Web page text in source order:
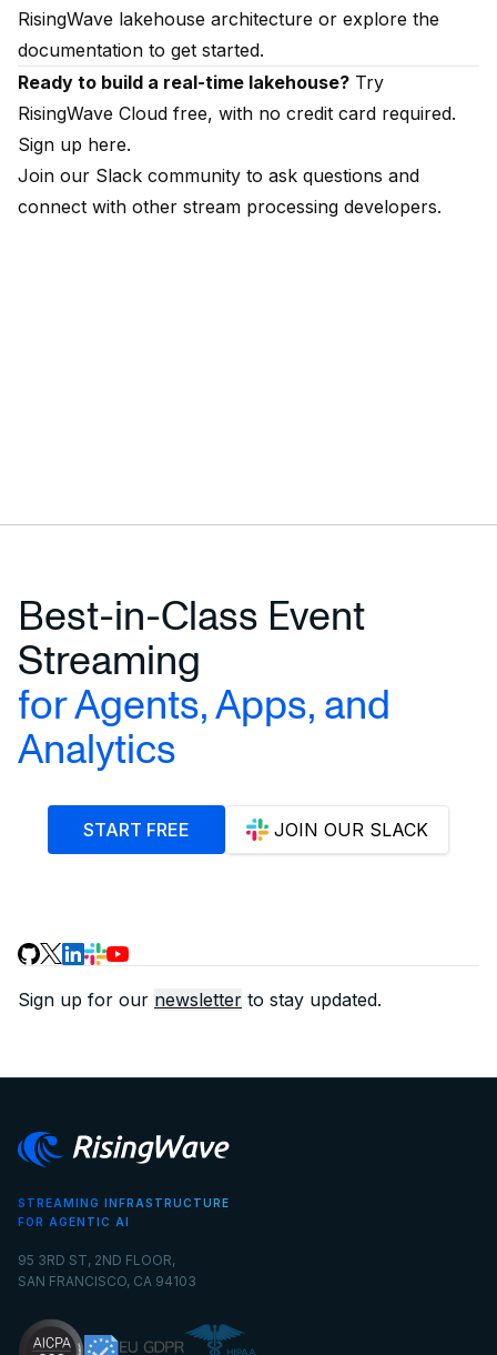
RisingWave lakehouse architecture or explore the
documentation to get started.
Ready to build a real-time lakehouse? Try
RisingWave Cloud free, with no credit card required.
Sign up here.
Join our Slack community to ask questions and
connect with other stream processing developers.
Best-in-Class Event
Streaming
for Agents, Apps, and
Analytics
START FREE JOIN OUR SLACK
Sign up for our newsletter to stay updated.
STREAMING INFRASTRUCTURE
FOR AGENTIC AI
95 3RD ST, 2ND FLOOR,
SAN FRANCISCO, CA 94103